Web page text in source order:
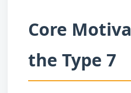
Core
the Type 7